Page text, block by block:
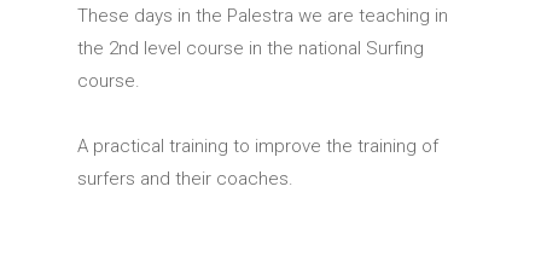
These days in the Palestra we are teaching in
the 2nd level course in the national Surfing
course.
A practical training to improve the training of
surfers and their coaches.